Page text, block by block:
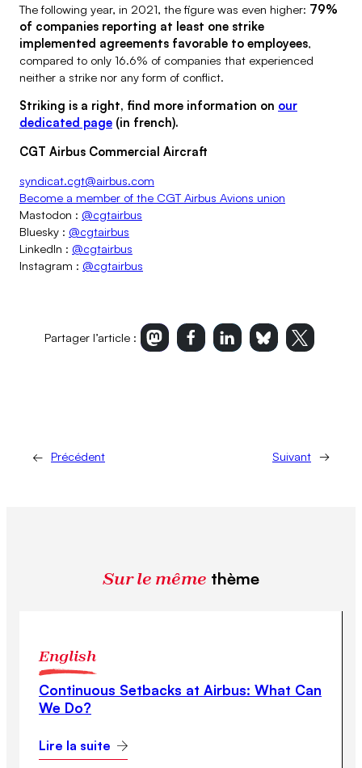
The following year, in 2021, the figure was even higher: 79%
of companies reporting at least one strike
implemented agreements favorable to employees,
compared to only 16.6% of companies that experienced
neither a strike nor any form of conflict.
Striking is a right, find more information on our
dedicated page (in french).
CGT Airbus Commercial Aircraft
syndicat.cgt@airbus.com
Become a member of the CGT Airbus Avions union
Mastodon : @cgtairbus
Bluesky : @cgtairbus
LinkedIn : @cgtairbus
Instagram : @cgtairbus
Partager l’article :
← Précédent Suivant →
Sur le même thème
English
Continuous Setbacks at Airbus: What Can
We Do?
Lire la suite